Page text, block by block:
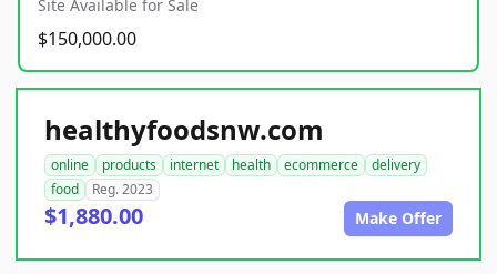
Site Available for Sale
$150,000.00
healthyfoodsnw.com
online products internet health ecommerce
delivery
food
Reg. 2023
$1,880.00 Make Offer